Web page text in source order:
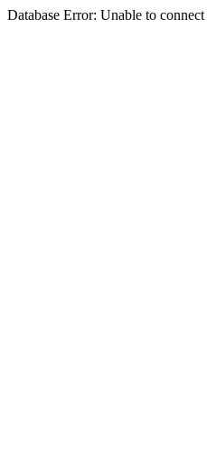
Database Error: Unable to